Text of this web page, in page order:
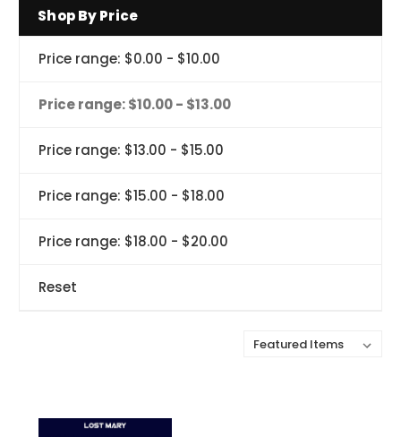
Shop By Price
Price range: $0.00 - $10.00
Price range: $10.00 - $13.00
Price range: $13.00 - $15.00
Price range: $15.00 - $18.00
Price range: $18.00 - $20.00
Reset